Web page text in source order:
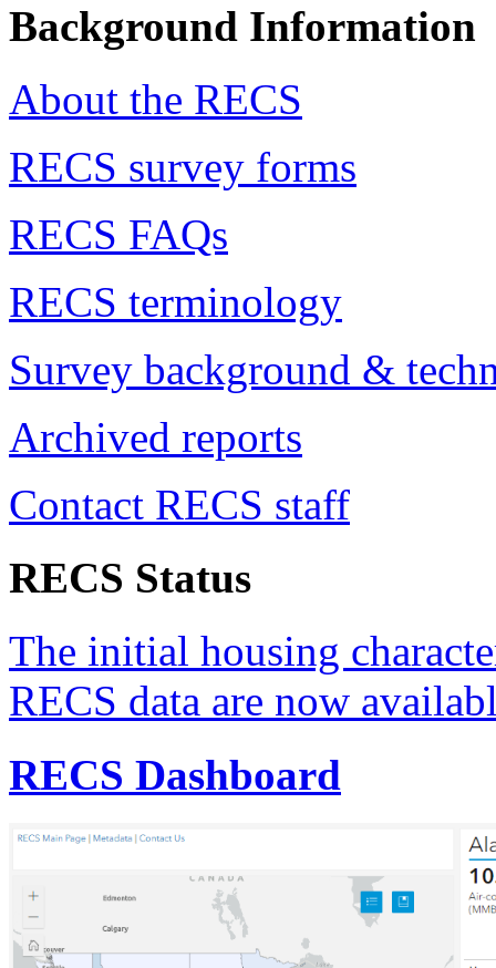
Background Information
About the RECS
RECS survey forms
RECS FAQs
RECS terminology
Survey background &
Archived reports
Contact RECS staff
RECS Status
The initial housing
RECS data are now
RECS Dashboard